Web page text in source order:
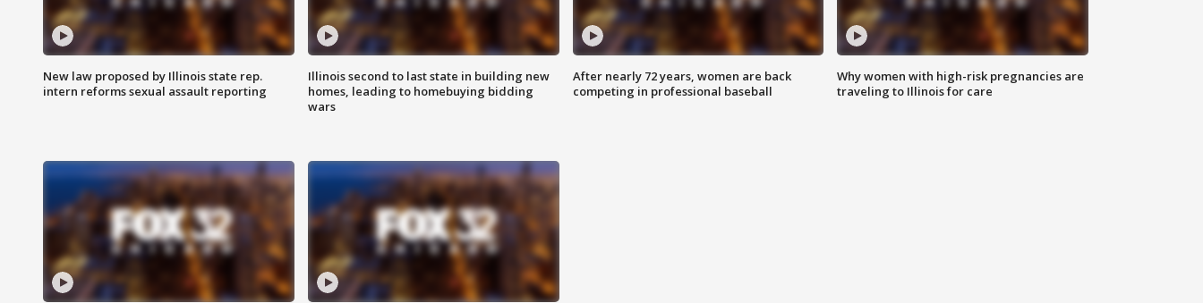
New law proposed by Illinois state rep.
intern reforms sexual assault reporting
Illinois second to last state in building new
homes, leading to homebuying bidding
wars
After nearly 72 years, women are back
competing in professional baseball
Why women with high-risk pregnancies are
traveling to Illinois for care